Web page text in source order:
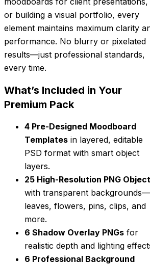
or building a visual portfolio, every
element maintains maximum clarity
performance. No blurry or pixelated
results—just professional standards,
every time.
What’s Included in Your
Premium Pack
4 Pre-Designed Moodboard
Templates in layered, editable
PSD format with smart object
layers.
25 High-Resolution PNG
with transparent backgrounds—
leaves, flowers, pins, clips, and
more.
6 Shadow Overlay PNGs for
realistic depth and lighting
6 Professional Background